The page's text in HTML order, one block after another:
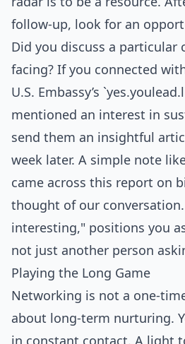
follow-up, look for an
Did you discuss a particular
facing? If you connected
U.S. Embassy’s
mentioned an interest in
send them an insightful
week later. A simple note
came across this report on
thought of our
interesting," positions you
not just another person
Playing the Long Game
Networking is not a one-
about long-term nurturing.
in constant contact. A light